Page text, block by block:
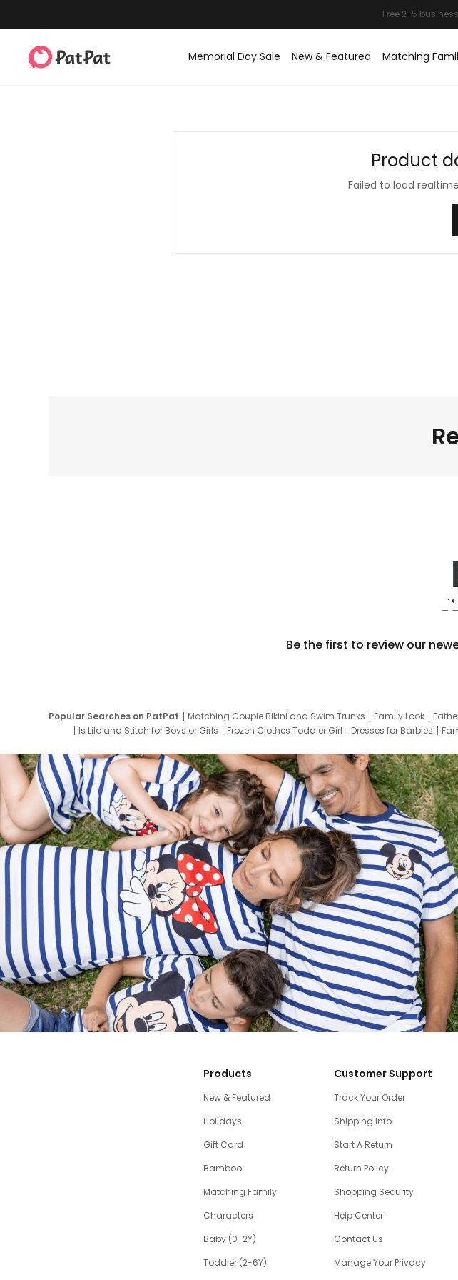
Memorial Day Sale New & Featured Matching
Product
Failed to load
Be the first to review our
Popular Searches on PatPat Matching Couple Bikini and Swim Trunks Family Look
Is Lilo and Stitch for Boys or Girls
Frozen Clothes Toddler Girl Dresses for Barbies
Products
New & Featured
Holidays
Gift Card
Bamboo
Matching Family
Characters
Baby (0-2Y)
Toddler (2-6Y)
Customer Support
Track Your Order
Shipping Info
Start A Return
Return Policy
Shopping Security
Help Center
Contact Us
Manage Your Privacy